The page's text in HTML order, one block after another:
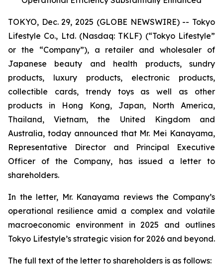
TOKYO, Dec. 29, 2025 (GLOBE NEWSWIRE) -- Tokyo
Lifestyle Co., Ltd. (Nasdaq: TKLF) (“Tokyo Lifestyle”
or the “Company”), a retailer and wholesaler of
Japanese beauty and health products, sundry
products, luxury products, electronic products,
collectible cards, trendy toys as well as other
products in Hong Kong, Japan, North America,
Thailand, Vietnam, the United Kingdom and
Australia, today announced that Mr. Mei Kanayama,
Representative Director and Principal Executive
Officer of the Company, has issued a letter to
shareholders.
In the letter, Mr. Kanayama reviews the Company’s
operational resilience amid a complex and volatile
macroeconomic environment in 2025 and outlines
Tokyo Lifestyle’s strategic vision for 2026 and beyond.
The full text of the letter to shareholders is as follows: